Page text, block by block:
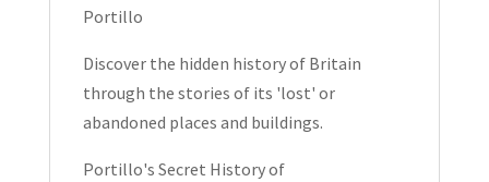
quantity
Portillo
Discover the hidden history of Britain
through the stories of its 'lost' or
abandoned places and buildings.
Portillo's Secret History of